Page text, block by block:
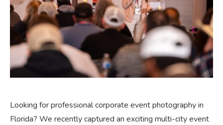
Looking for professional corporate event photography in
Florida? We recently captured an exciting multi-city event